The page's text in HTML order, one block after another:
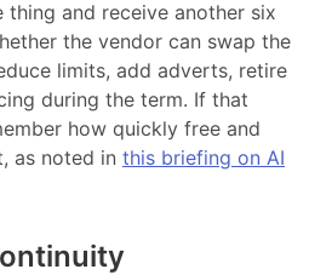
thing and receive another six
the vendor can swap the
limits, add adverts, retire
during the term. If that
how quickly free and
as noted in this briefing on AI